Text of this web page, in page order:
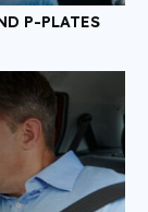
P-PLATES